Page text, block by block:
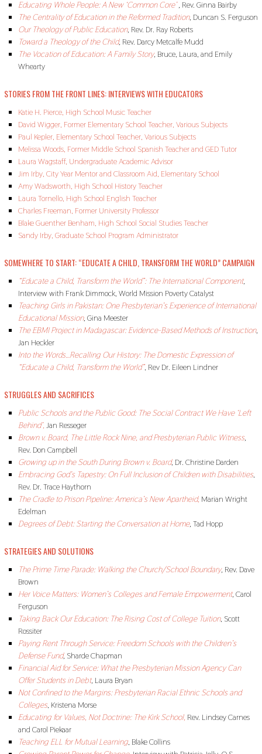
1
9
Educating Whole People: A New ‘Common Core’, Rev. Ginna Bairby
The Centrality of Education in the Reformed Tradition, Duncan S. Ferguson
Our Theology of Public Education, Rev. Dr. Ray Roberts
Toward a Theology of the Child, Rev. Darcy Metcalfe Mudd
The Vocation of Education: A Family Story, Bruce, Laura, and Emily
Whearty
STORIES FROM THE FRONT LINES: INTERVIEWS WITH EDUCATORS
Katie H. Pierce, High School Music Teacher
David Wigger, Former Elementary School Teacher, Various Subjects
Paul Kepler, Elementary School Teacher, Various Subjects
Melissa Woods, Former Middle School Spanish Teacher and GED Tutor
Laura Wagstaff, Undergraduate Academic Advisor
Jim Irby, City Year Mentor and Classroom Aid, Elementary School
Amy Wadsworth, High School History Teacher
Laura Tornello, High School English Teacher
Charles Freeman, Former University Professor
Blake Guenther Benham, High School Social Studies Teacher
Sandy Irby, Graduate School Program Administrator
SOMEWHERE TO START: “EDUCATE A CHILD, TRANSFORM THE WORLD” CAMPAIGN
“Educate a Child, Transform the World”: The International Component,
Interview with Frank Dimmock, World Mission Poverty Catalyst
Teaching Girls in Pakistan: One Presbyterian’s Experience of International
Educational Mission,Gina Meester
The EBMI Project in Madagascar: Evidence-Based Methods of Instruction,
Jan Heckler
Into the Words…Recalling Our History: The Domestic Expression of
“Educate a Child, Transform the World”, Rev Dr. Eileen Lindner
STRUGGLES AND SACRIFICES
Public Schools and the Public Good: The Social Contract We Have ‘Left
Behind’, Jan Resseger
Brown v. Board, The Little Rock Nine, and Presbyterian Public Witness,
Rev. Don Campbell
Growing up in the South During Brown v. Board, Dr. Christine Darden
Embracing God’s Tapestry: On Full Inclusion of Children with Disabilities,
Rev. Dr. Trace Haythorn
The Cradle to Prison Pipeline: America’s New Apartheid, Marian Wright
Edelman
Degrees of Debt: Starting the Conversation at Home,Tad Hopp
STRATEGIES AND SOLUTIONS
The Prime Time Parade: Walking the Church/School Boundary, Rev. Dave
Brown
Her Voice Matters: Women’s Colleges and Female Empowerment,Carol
Ferguson
Taking Back Our Education: The Rising Cost of College Tuition, Scott
Rossiter
Paying Rent Through Service: Freedom Schools with the Children’s
Defense Fund, Sharde Chapman
Financial Aid for Service: What the Presbyterian Mission Agency Can
Offer Students in Debt, Laura Bryan
Not Confined to the Margins: Presbyterian Racial Ethnic Schools and
Colleges, Kristena Morse
Educating for Values, Not Doctrine: The Kirk School, Rev. Lindsey Carnes
and Carol Piekaar
Teaching ELL for Mutual Learning, Blake Collins